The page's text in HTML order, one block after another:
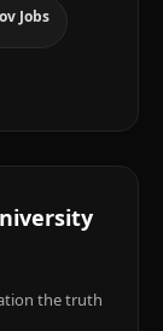
Jobs
the truth